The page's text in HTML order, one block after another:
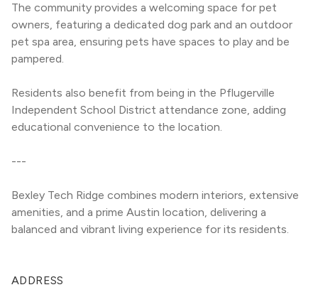
The community provides a welcoming space for pet
owners, featuring a dedicated dog park and an outdoor
pet spa area, ensuring pets have spaces to play and be
pampered.
Residents also benefit from being in the Pflugerville
Independent School District attendance zone, adding
educational convenience to the location.
---
Bexley Tech Ridge combines modern interiors, extensive
amenities, and a prime Austin location, delivering a
balanced and vibrant living experience for its residents.
ADDRESS